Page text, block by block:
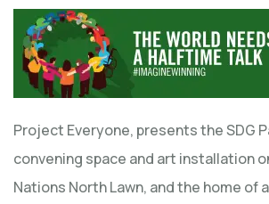
Project Everyone, presents the SDG
convening space and art installation
Nations North Lawn, and the home of